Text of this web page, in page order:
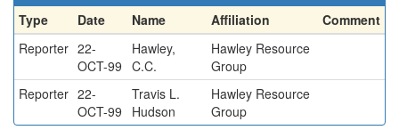
Type Date Name Affiliation
Comment
Reporter 22-
OCT-99
Hawley,
C.C.
Hawley Resource
Group
Reporter 22-
OCT-99
Travis L.
Hudson
Hawley Resource
Group